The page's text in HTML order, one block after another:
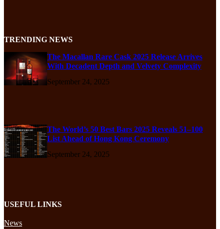
TRENDING NEWS
The Macallan Rare Cask 2025 Release Arrives
With Decadent Depth and Velvety Complexity
September 24, 2025
The World’s 50 Best Bars 2025 Reveals 51–100
List Ahead of Hong Kong Ceremony
September 24, 2025
USEFUL LINKS
News